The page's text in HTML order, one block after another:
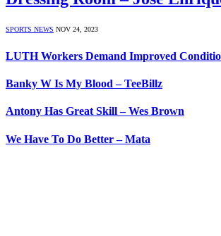
SPORTS NEWS NOV 24, 2023
LUTH Workers Demand Improved
Banky W Is My Blood – TeeBillz
Antony Has Great Skill – Wes Brown
We Have To Do Better – Mata